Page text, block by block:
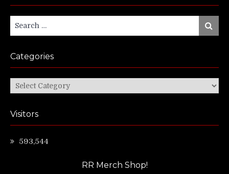
Search
Search
Categories
Categories
Visitors
593,544
RR Merch Shop!